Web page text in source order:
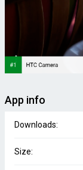
App info
Downloads:
Size: